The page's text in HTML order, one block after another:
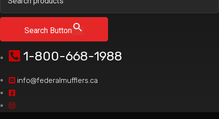
Search Button
1-800-668-1988
info@federalmufflers.ca